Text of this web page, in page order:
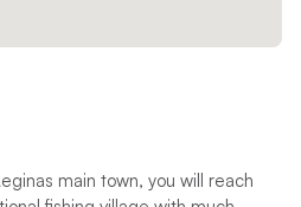
main town, you will reach